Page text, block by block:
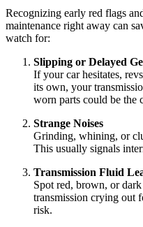
Recognizing early red flags
maintenance right away can
watch for:
Slipping or Delayed
If your car hesitates,
its own, your
worn parts could be the
Strange Noises
Grinding, whining, or
This usually signals
Transmission Fluid
Spot red, brown, or
transmission crying out
risk.